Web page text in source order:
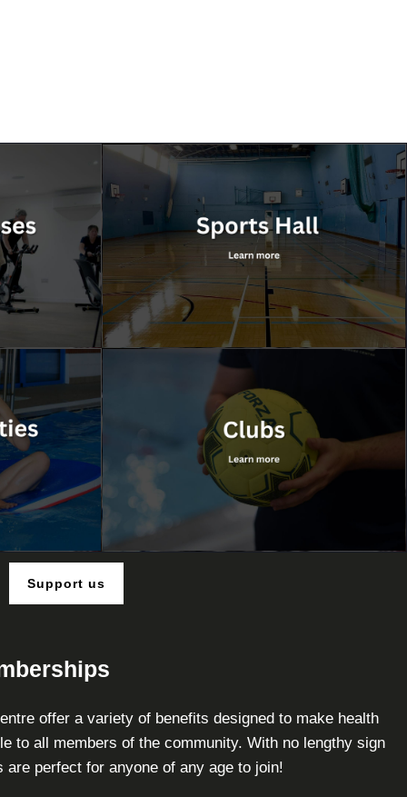
Support us
offer a variety of benefits designed to make health
to all members of the community. With no lengthy sign
are perfect for anyone of any age to join!